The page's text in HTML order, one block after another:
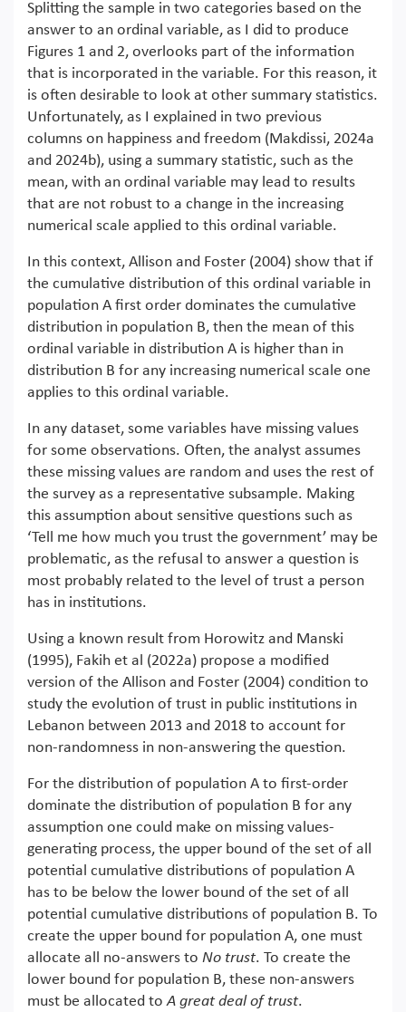
Splitting the sample in two categories based on the
answer to an ordinal variable, as I did to produce
Figures 1 and 2, overlooks part of the information
that is incorporated in the variable. For this reason, it
is often desirable to look at other summary statistics.
Unfortunately, as I explained in two previous
columns on happiness and freedom (Makdissi, 2024a
and 2024b), using a summary statistic, such as the
mean, with an ordinal variable may lead to results
that are not robust to a change in the increasing
numerical scale applied to this ordinal variable.
In this context, Allison and Foster (2004) show that if
the cumulative distribution of this ordinal variable in
population A first order dominates the cumulative
distribution in population B, then the mean of this
ordinal variable in distribution A is higher than in
distribution B for any increasing numerical scale one
applies to this ordinal variable.
In any dataset, some variables have missing values
for some observations. Often, the analyst assumes
these missing values are random and uses the rest of
the survey as a representative subsample. Making
this assumption about sensitive questions such as
‘Tell me how much you trust the government’ may be
problematic, as the refusal to answer a question is
most probably related to the level of trust a person
has in institutions.
Using a known result from Horowitz and Manski
(1995), Fakih et al (2022a) propose a modified
version of the Allison and Foster (2004) condition to
study the evolution of trust in public institutions in
Lebanon between 2013 and 2018 to account for
non-randomness in non-answering the question.
For the distribution of population A to first-order
dominate the distribution of population B for any
assumption one could make on missing values-
generating process, the upper bound of the set of all
potential cumulative distributions of population A
has to be below the lower bound of the set of all
potential cumulative distributions of population B. To
create the upper bound for population A, one must
allocate all no-answers to No trust. To create the
lower bound for population B, these non-answers
must be allocated toA great deal of trust.